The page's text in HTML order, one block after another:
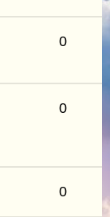
0
0
0